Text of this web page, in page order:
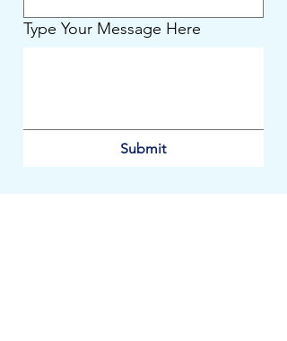
Type Your Message Here
Submit